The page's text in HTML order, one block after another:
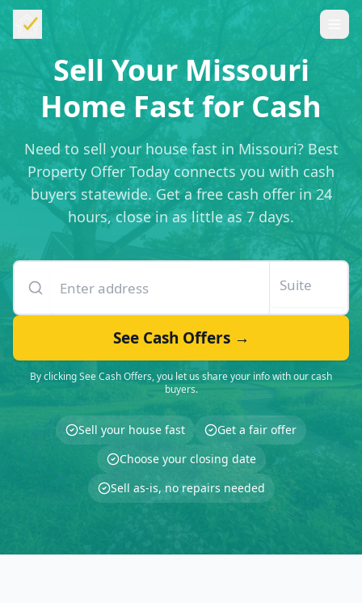
Sell Your Missouri
Home Fast for Cash
Need to sell your house fast in Missouri? Best
Property Offer Today connects you with cash
buyers statewide. Get a free cash offer in 24
hours, close in as little as 7 days.
See Cash Offers →
By clicking See Cash Offers, you let us share your info with our cash
buyers.
Sell your house fast
Get a fair offer
Choose your closing date
Sell as-is, no repairs needed